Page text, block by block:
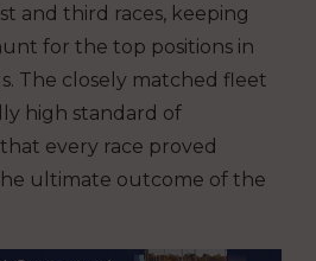
and third races, keeping
for the top positions in
The closely matched fleet
high standard of
every race proved
ultimate outcome of the